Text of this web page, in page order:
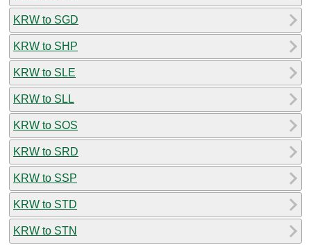
KRW to SGD
KRW to SHP
KRW to SLE
KRW to SLL
KRW to SOS
KRW to SRD
KRW to SSP
KRW to STD
KRW to STN